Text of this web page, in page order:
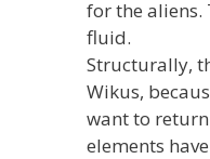
for the aliens.
fluid.
Structurally,
Wikus,
want to
elements